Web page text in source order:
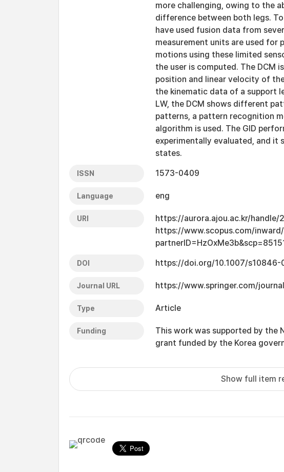
more challenging, owing to the
difference between both legs.
have used fusion data from
measurement units are used for
motions using these limited
the user is computed. The DCM
position and linear velocity of
the kinematic data of a support
LW, the DCM shows different
patterns, a pattern recognition
algorithm is used. The GID
experimentally evaluated, and it
states.
ISSN 1573-0409
Language eng
URI
https://aurora.ajou.ac.kr/handle/
https://www.scopus.com/
DOI https://doi.org/10.1007/
Journal URL https://www.springer.com/
Type Article
Funding
This work was supported by the
grant funded by the Korea
Show full item